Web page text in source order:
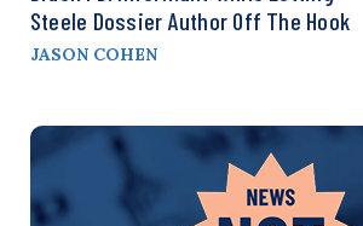
Steele Dossier Author Off The Hook
JASON COHEN